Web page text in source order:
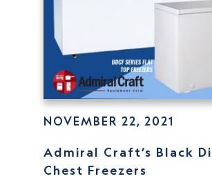
NOVEMBER 22, 2021
Admiral Craft’s Black
Chest Freezers